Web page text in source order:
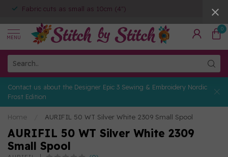
Fabric cuts as small as 10cm (4")
MENU
0
Contact us about the Designer Epic 3 Sewing & Embroidery Nordic
Frost Edition
Home AURIFIL 50 WT Silver White 2309 Small Spool
AURIFIL 50 WT Silver White 2309
Small Spool